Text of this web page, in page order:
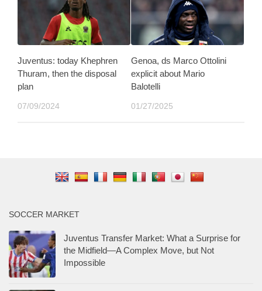
Juventus: today Khephren
Thuram, then the disposal
plan
07/09/2024
Genoa, ds Marco Ottolini
explicit about Mario
Balotelli
01/27/2025
SOCCER MARKET
Juventus Transfer Market: What a Surprise for
the Midfield—A Complex Move, but Not
Impossible